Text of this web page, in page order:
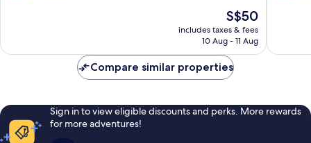
90
The
price
is
S$50
includes taxes & fees
10 Aug - 11 Aug
reviews
Compare similar properties
Sign in to view eligible discounts and perks. More rewards
for more adventures!